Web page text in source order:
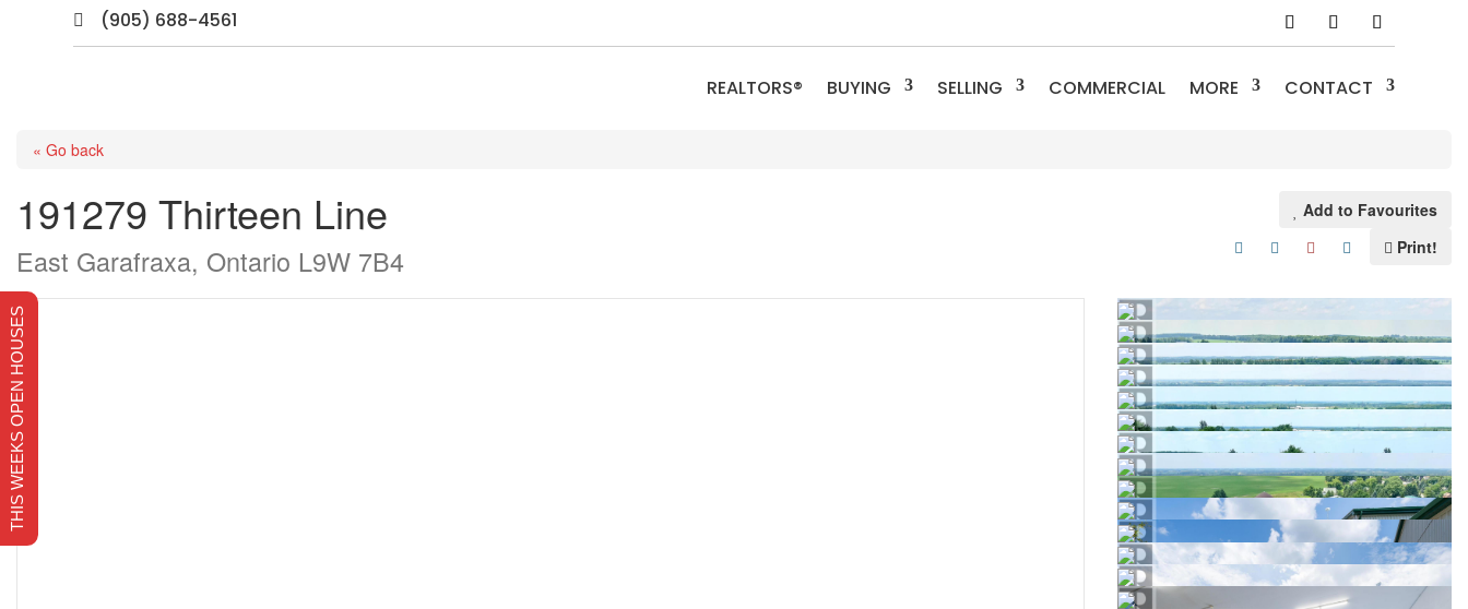
 (905) 688-4561
REALTORS® BUYING SELLING COMMERCIAL MORE CONTACT
« Go back
191279 Thirteen Line
East Garafraxa, Ontario L9W 7B4
Add to Favourites
Print!
THIS WEEKS OPEN HOUSES